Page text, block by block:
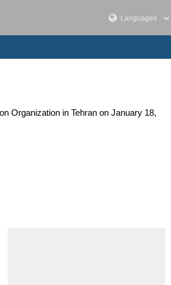
Organization in Tehran on January 18,